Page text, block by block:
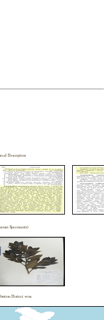
Description
Specimen(s)
District wise